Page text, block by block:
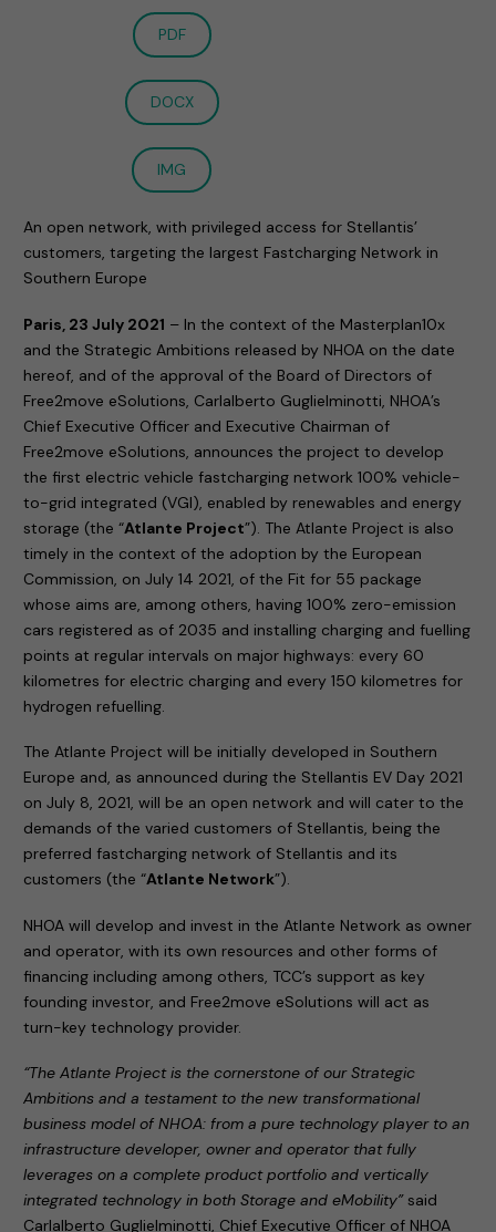
PDF
DOCX
IMG
An open network, with privileged access for Stellantis’
customers, targeting the largest Fastcharging Network in
Southern Europe
Paris, 23 July 2021 – In the context of the Masterplan10x
and the Strategic Ambitions released by NHOA on the date
hereof, and of the approval of the Board of Directors of
Free2move eSolutions, Carlalberto Guglielminotti, NHOA’s
Chief Executive Officer and Executive Chairman of
Free2move eSolutions, announces the project to develop
the first electric vehicle fastcharging network 100% vehicle-
to-grid integrated (VGI), enabled by renewables and energy
storage (the “Atlante Project”). The Atlante Project is also
timely in the context of the adoption by the European
Commission, on July 14 2021, of the Fit for 55 package
whose aims are, among others, having 100% zero-emission
cars registered as of 2035 and installing charging and fuelling
points at regular intervals on major highways: every 60
kilometres for electric charging and every 150 kilometres for
hydrogen refuelling.
The Atlante Project will be initially developed in Southern
Europe and, as announced during the Stellantis EV Day 2021
on July 8, 2021, will be an open network and will cater to the
demands of the varied customers of Stellantis, being the
preferred fastcharging network of Stellantis and its
customers (the “Atlante Network”).
NHOA will develop and invest in the Atlante Network as owner
and operator, with its own resources and other forms of
financing including among others, TCC’s support as key
founding investor, and Free2move eSolutions will act as
turn-key technology provider.
“The Atlante Project is the cornerstone of our Strategic
Ambitions and a testament to the new transformational
business model of NHOA: from a pure technology player to an
infrastructure developer, owner and operator that fully
leverages on a complete product portfolio and vertically
integrated technology in both Storage and eMobility”said
Carlalberto Guglielminotti, Chief Executive Officer of NHOA